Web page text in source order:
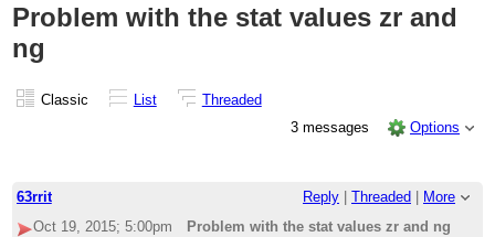
Problem with the stat values zr and
ng
Classic List
Threaded
3 messages
Options
63rrit Reply Threaded
More
Oct 19, 2015; 5:00pm
Problem with the stat values zr and ng